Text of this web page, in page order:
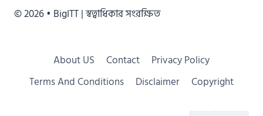
© 2026 • BigITT | স্বত্বাধিকার সংরক্ষিত
About US Contact
Privacy Policy
Terms And Conditions
Disclaimer Copyright